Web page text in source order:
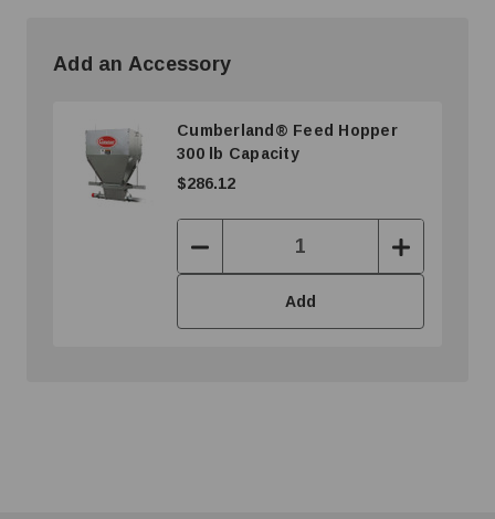
Add an Accessory
Cumberland® Feed Hopper
300 lb Capacity
$286.12
Decrease
Quantity:
Increase
Quantity:
Add